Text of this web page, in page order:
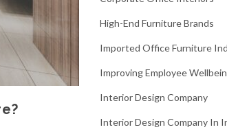
High-End Furniture Brands
Imported Office Furniture
Improving Employee
Interior Design Company
Interior Design Company In